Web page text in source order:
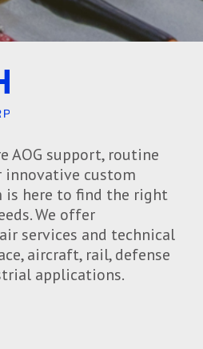
AOG support, routine
custom
is here to find the right
We offer
services and technical
aircraft, rail, defense
applications.